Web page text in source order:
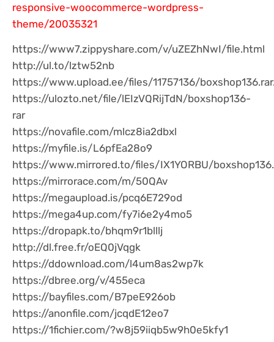
responsive-woocommerce-wordpress-
theme/20035321
https://www7.zippyshare.com/v/uZEZhNwI/file.html
http://ul.to/lztw52nb
https://www.upload.ee/files/11757136/
https://ulozto.net/file/lEIzVQRijTdN/boxshop136-
rar
https://novafile.com/mlcz8ia2dbxl
https://myfile.is/L6pfEa28o9
https://www.mirrored.to/files/IX1YORBU/
https://mirrorace.com/m/50QAv
https://megaupload.is/pcq6E729od
https://mega4up.com/fy7i6e2y4mo5
https://dropapk.to/bhqm9r1blllj
http://dl.free.fr/oEQ0jVqgk
https://ddownload.com/l4um8as2wp7k
https://dbree.org/v/455eca
https://bayfiles.com/B7peE926ob
https://anonfile.com/jcqdE12eo7
https://1fichier.com/?w8j59iiqb5w9h0e5kfy1